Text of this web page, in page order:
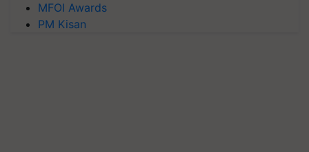
MFOI Awards
PM Kisan